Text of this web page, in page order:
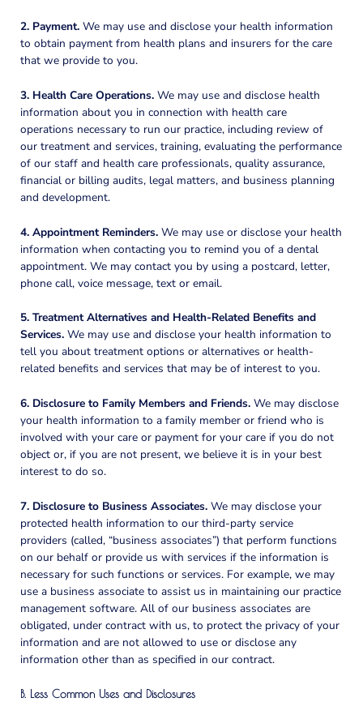
2. Payment. We may use and disclose your health information
to obtain payment from health plans and insurers for the care
that we provide to you.
3. Health Care Operations. We may use and disclose health
information about you in connection with health care
operations necessary to run our practice, including review of
our treatment and services, training, evaluating the performance
of our staff and health care professionals, quality assurance,
financial or billing audits, legal matters, and business planning
and development.
4. Appointment Reminders. We may use or disclose your health
information when contacting you to remind you of a dental
appointment. We may contact you by using a postcard, letter,
phone call, voice message, text or email.
5. Treatment Alternatives and Health-Related Benefits and
Services. We may use and disclose your health information to
tell you about treatment options or alternatives or health-
related benefits and services that may be of interest to you.
6. Disclosure to Family Members and Friends. We may disclose
your health information to a family member or friend who is
involved with your care or payment for your care if you do not
object or, if you are not present, we believe it is in your best
interest to do so.
7. Disclosure to Business Associates. We may disclose your
protected health information to our third-party service
providers (called, “business associates”) that perform functions
on our behalf or provide us with services if the information is
necessary for such functions or services. For example, we may
use a business associate to assist us in maintaining our practice
management software. All of our business associates are
obligated, under contract with us, to protect the privacy of your
information and are not allowed to use or disclose any
information other than as specified in our contract.
B. Less Common Uses and Disclosures